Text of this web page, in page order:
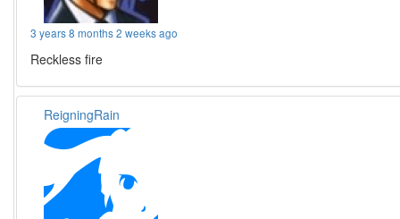
3 years 8 months 2 weeks ago
Reckless fire
ReigningRain